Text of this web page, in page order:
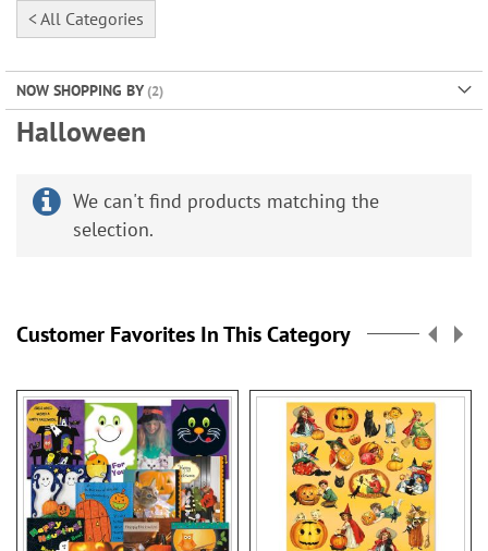
< All Categories
NOW SHOPPING BY
Halloween
We can't find products matching the
selection.
Customer Favorites In This Category